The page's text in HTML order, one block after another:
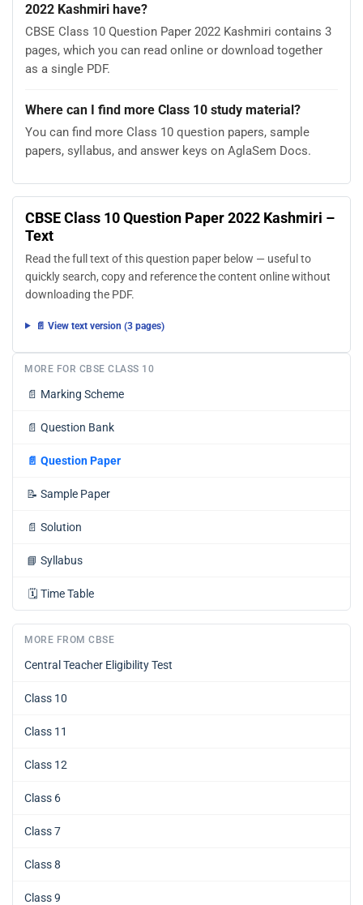
2022 Kashmiri have?
CBSE Class 10 Question Paper 2022 Kashmiri contains 3
pages, which you can read online or download together
as a single PDF.
Where can I find more Class 10 study material?
You can find more Class 10 question papers, sample
papers, syllabus, and answer keys on AglaSem Docs.
CBSE Class 10 Question Paper 2022 Kashmiri –
Text
Read the full text of this question paper below — useful to
quickly search, copy and reference the content online without
downloading the PDF.
📄 View text version (3 pages)
MORE FOR CBSE CLASS 10
📄 Marking Scheme
📄 Question Bank
📄 Question Paper
📝 Sample Paper
📄 Solution
📘 Syllabus
🗓️ Time Table
MORE FROM CBSE
Central Teacher Eligibility Test
Class 10
Class 11
Class 12
Class 6
Class 7
Class 8
Class 9